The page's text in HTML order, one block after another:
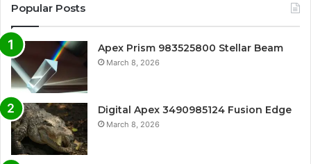
Popular Posts
Apex Prism 983525800 Stellar Beam
March 8, 2026
Digital Apex 3490985124 Fusion Edge
March 8, 2026